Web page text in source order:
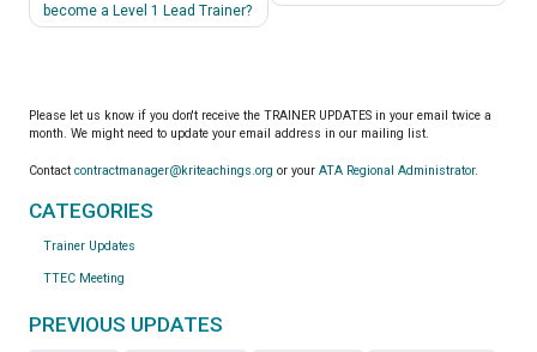
become a Level 1 Lead Trainer?
Please let us know if you don't receive the TRAINER UPDATES in your email twice a
month. We might need to update your email address in our mailing list.
Contact contractmanager@kriteachings.org or your ATA Regional Administrator.
CATEGORIES
Trainer Updates
TTEC Meeting
PREVIOUS UPDATES